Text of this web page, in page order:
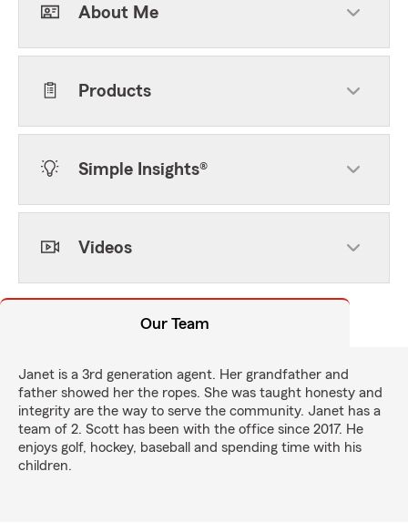
About Me
Products
Simple Insights®
Videos
Our Team
Janet is a 3rd generation agent. Her grandfather and
father showed her the ropes. She was taught honesty and
integrity are the way to serve the community. Janet has a
team of 2. Scott has been with the office since 2017. He
enjoys golf, hockey, baseball and spending time with his
children.